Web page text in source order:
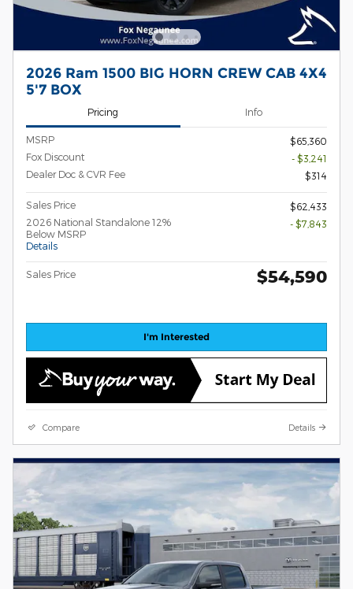
2026 Ram 1500 BIG HORN CREW CAB 4X4
5'7 BOX
Pricing Info
MSRP
$65,360
Fox Discount
- $3,241
Dealer Doc & CVR Fee
$314
Sales Price
$62,433
2026 National Standalone 12%
Below MSRP
Details
- $7,843
Sales Price $54,590
I'm Interested
Compare Details